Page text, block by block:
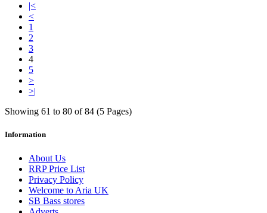
|<
<
1
2
3
4
5
>
>|
Showing 61 to 80 of 84 (5 Pages)
Information
About Us
RRP Price List
Privacy Policy
Welcome to Aria UK
SB Bass stores